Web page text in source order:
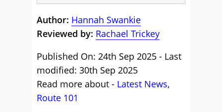
Author: Hannah Swankie
Reviewed by: Rachael Trickey
Published On: 24th Sep 2025 - Last
modified: 30th Sep 2025
Read more about - Latest News,
Route 101